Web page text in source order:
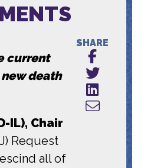
current
death
IL), Chair
Request
all of
SHARE